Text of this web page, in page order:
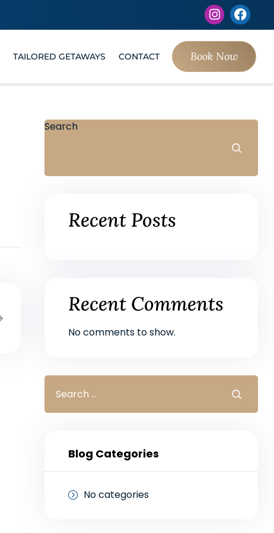
TAILORED GETAWAYS CONTACT Book Now
Search
Recent Posts
Recent Comments
No comments to show.
Blog Categories
No categories